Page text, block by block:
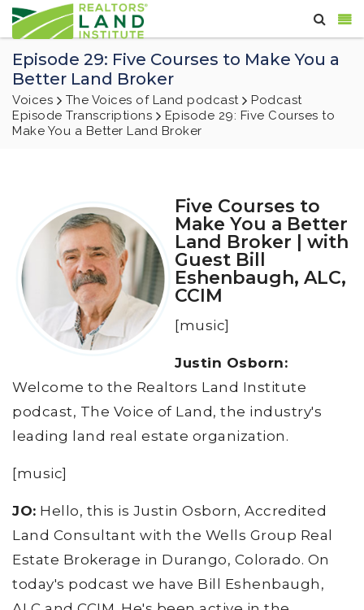
Episode 29: Five Courses to Make You a
Better Land Broker
Voices The Voices of Land podcast
Podcast
Episode Transcriptions
Episode 29: Five Courses to
Make You a Better Land Broker
Five Courses to
Make You a Better
Land Broker | with
Guest Bill
Eshenbaugh, ALC,
CCIM
[music]
Justin Osborn:
Welcome to the Realtors Land Institute
podcast, The Voice of Land, the industry's
leading land real estate organization.
[music]
JO: Hello, this is Justin Osborn, Accredited
Land Consultant with the Wells Group Real
Estate Brokerage in Durango, Colorado. On
today's podcast we have Bill Eshenbaugh,